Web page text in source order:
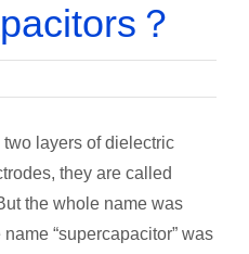
？
layers of dielectric
they are called
the whole name was
“supercapacitor” was